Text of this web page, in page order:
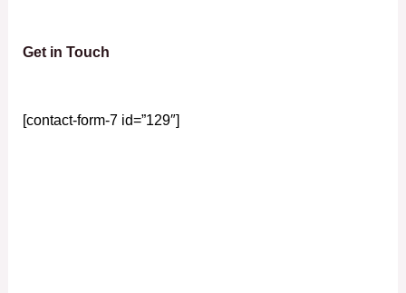
Get in Touch
[contact-form-7 id=”129″]